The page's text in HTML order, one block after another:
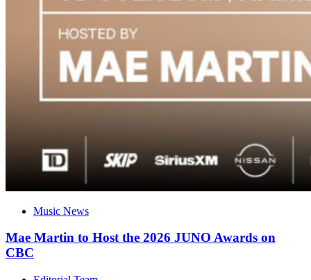
Music News
Mae Martin to Host the 2026 JUNO Awards on
CBC